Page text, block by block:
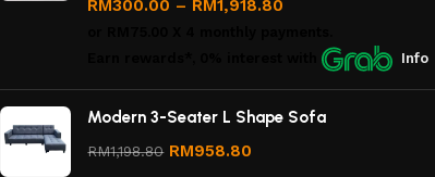
RM300.00 – RM1,918.80
with Info
Modern 3-Seater L Shape Sofa
RM1,198.80 RM958.80